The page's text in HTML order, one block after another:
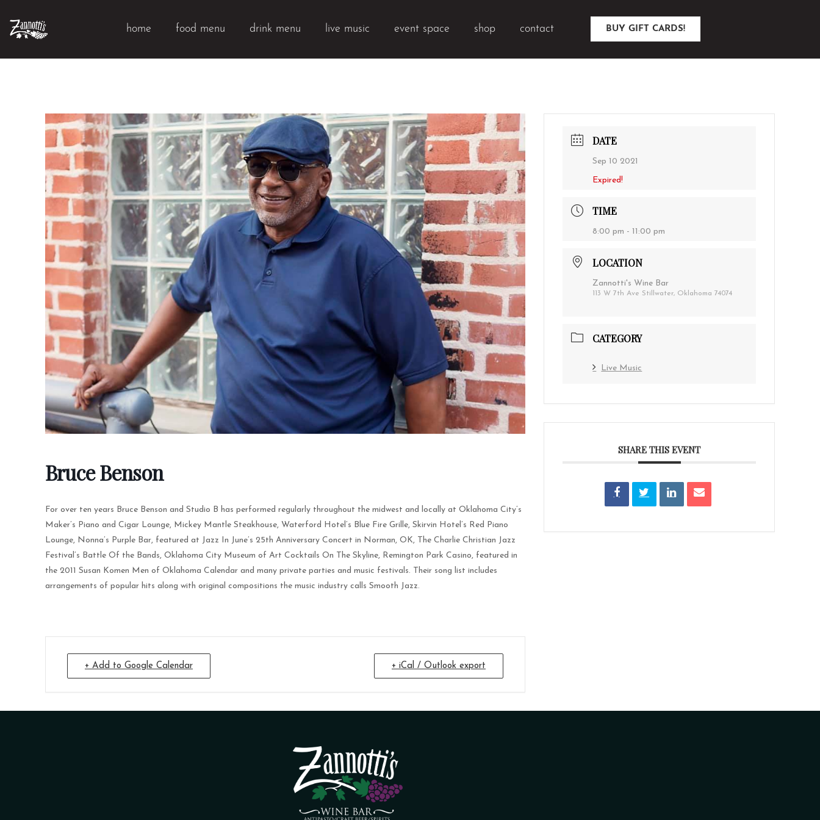
home food menu drink menu live music event space shop contact BUY GIFT CARDS!
Bruce Benson
For over ten years Bruce Benson and Studio B has performed regularly throughout the midwest and locally at Oklahoma City’s
Maker’s Piano and Cigar Lounge, Mickey Mantle Steakhouse, Waterford Hotel’s Blue Fire Grille, Skirvin Hotel’s Red Piano
Lounge, Nonna’s Purple Bar, featured at Jazz In June’s 25th Anniversary Concert in Norman, OK, The Charlie Christian Jazz
Festival’s Battle Of the Bands, Oklahoma City Museum of Art Cocktails On The Skyline, Remington Park Casino, featured in
the 2011 Susan Komen Men of Oklahoma Calendar and many private parties and music festivals. Their song list includes
arrangements of popular hits along with original compositions the music industry calls Smooth Jazz.
+ Add to Google Calendar + iCal / Outlook export
DATE
Sep 10 2021
Expired!
TIME
8:00 pm - 11:00 pm
LOCATION
Zannotti's Wine Bar
113 W 7th Ave Stillwater, Oklahoma 74074
CATEGORY
Live Music
SHARE THIS EVENT